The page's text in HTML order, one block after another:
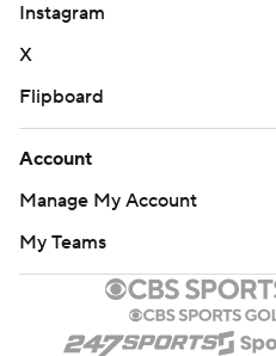
Instagram
X
Flipboard
Account
Manage My Account
My Teams